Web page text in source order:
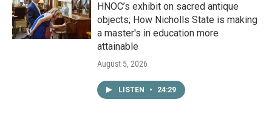
HNOC’s exhibit on sacred antique
objects; How Nicholls State is making
a master's in education more
attainable
August 5, 2026
LISTEN • 24:29